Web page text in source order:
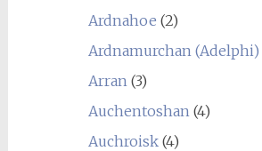
Ardnahoe (2)
Ardnamurchan (Adelphi)
Arran(3)
Auchentoshan(4)
Auchroisk(4)